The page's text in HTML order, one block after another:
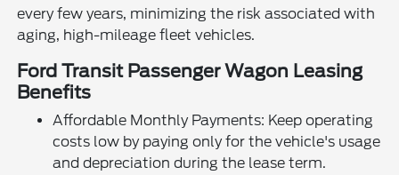
every few years, minimizing the risk associated with
aging, high-mileage fleet vehicles.
Ford Transit Passenger Wagon Leasing
Benefits
Affordable Monthly Payments: Keep operating
costs low by paying only for the vehicle's usage
and depreciation during the lease term.